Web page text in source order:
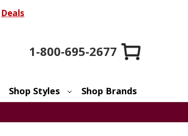
Deals
1-800-695-2677
Shop Styles Shop Brands